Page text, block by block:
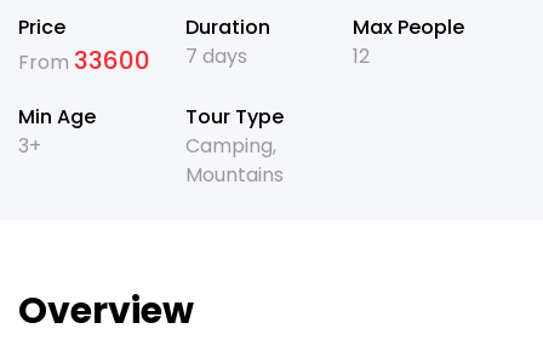
Price
From 33600
Duration
7 days
Max People
12
Min Age
3+
Tour Type
Camping,
Mountains
Overview